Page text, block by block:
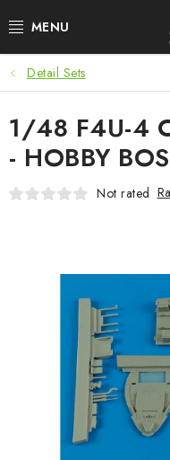
to
BLOG
SUMMER DAYS
WARHAMMER
PLASTIC KITS
ACCESSORIES
PAINTS & TOOLS
PUBLICATIONS
Detail Sets
1/48 F4U-4
- HOBBY
Not rated